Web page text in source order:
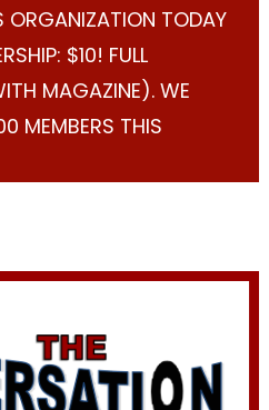
ORGANIZATION TODAY
$10! FULL
MAGAZINE). WE
MEMBERS THIS